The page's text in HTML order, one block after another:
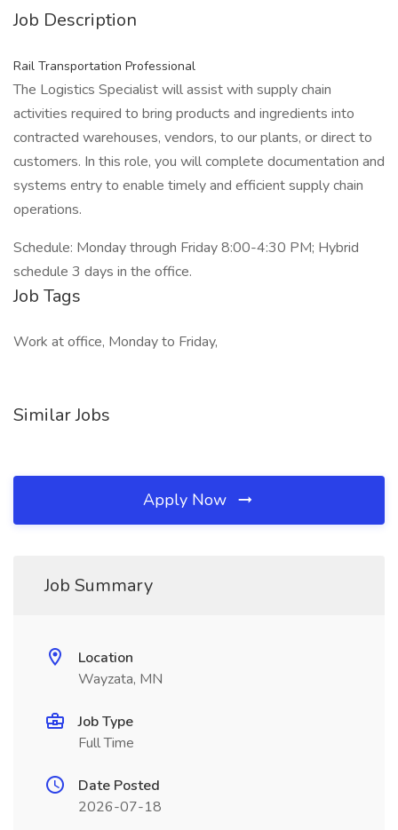
Job Description
Rail Transportation Professional
The Logistics Specialist will assist with supply chain
activities required to bring products and ingredients into
contracted warehouses, vendors, to our plants, or direct to
customers. In this role, you will complete documentation and
systems entry to enable timely and efficient supply chain
operations.
Schedule: Monday through Friday 8:00-4:30 PM; Hybrid
schedule 3 days in the office.
Job Tags
Work at office, Monday to Friday,
Similar Jobs
Apply Now
Job Summary
Location
Wayzata, MN
Job Type
Full Time
Date Posted
2026-07-18